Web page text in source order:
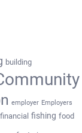
building
employer Employers
financial fishing food